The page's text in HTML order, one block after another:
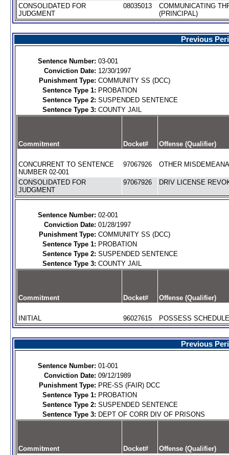
CONSOLIDATED FOR
JUDGMENT
08035013
COMMUNICATING
(PRINCIPAL)
Previous
Sentence Number: 03-001
Conviction Date: 12/30/1997
Punishment Type: COMMUNITY SS (DCC)
Sentence Type 1: PROBATION
Sentence Type 2: SUSPENDED SENTENCE
Sentence Type 3: COUNTY JAIL
Commitment Docket# Offense (Qualifier)
CONCURRENT TO SENTENCE
NUMBER 02-001
97067926 OTHER
CONSOLIDATED FOR
JUDGMENT
97067926 DRIV LICENSE
Sentence Number: 02-001
Conviction Date: 01/28/1997
Punishment Type: COMMUNITY SS (DCC)
Sentence Type 1: PROBATION
Sentence Type 2: SUSPENDED SENTENCE
Sentence Type 3: COUNTY JAIL
Commitment Docket# Offense (Qualifier)
INITIAL 96027615 POSSESS
Previous
Sentence Number: 01-001
Conviction Date: 09/12/1989
Punishment Type: PRE-SS (FAIR) DCC
Sentence Type 1: PROBATION
Sentence Type 2: SUSPENDED SENTENCE
Sentence Type 3: DEPT OF CORR DIV OF PRISONS
Commitment Docket# Offense (Qualifier)